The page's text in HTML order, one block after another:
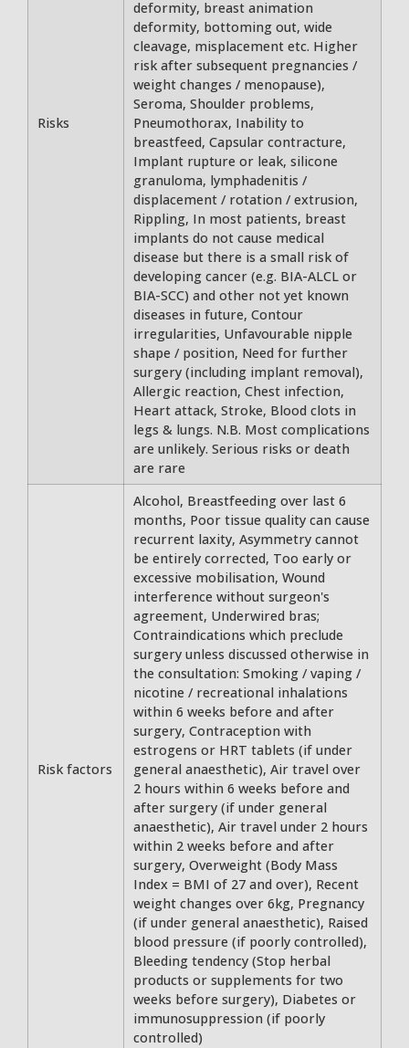
Risks
deformity, breast animation
deformity, bottoming out, wide
cleavage, misplacement etc. Higher
risk after subsequent pregnancies /
weight changes / menopause),
Seroma, Shoulder problems,
Pneumothorax, Inability to
breastfeed, Capsular contracture,
Implant rupture or leak, silicone
granuloma, lymphadenitis /
displacement / rotation / extrusion,
Rippling, In most patients, breast
implants do not cause medical
disease but there is a small risk of
developing cancer (e.g. BIA-ALCL or
BIA-SCC) and other not yet known
diseases in future, Contour
irregularities, Unfavourable nipple
shape / position, Need for further
surgery (including implant removal),
Allergic reaction, Chest infection,
Heart attack, Stroke, Blood clots in
legs & lungs. N.B. Most complications
are unlikely. Serious risks or death
are rare
Risk factors
Alcohol, Breastfeeding over last 6
months, Poor tissue quality can cause
recurrent laxity, Asymmetry cannot
be entirely corrected, Too early or
excessive mobilisation, Wound
interference without surgeon's
agreement, Underwired bras;
Contraindications which preclude
surgery unless discussed otherwise in
the consultation: Smoking / vaping /
nicotine / recreational inhalations
within 6 weeks before and after
surgery, Contraception with
estrogens or HRT tablets (if under
general anaesthetic), Air travel over
2 hours within 6 weeks before and
after surgery (if under general
anaesthetic), Air travel under 2 hours
within 2 weeks before and after
surgery, Overweight (Body Mass
Index = BMI of 27 and over), Recent
weight changes over 6kg, Pregnancy
(if under general anaesthetic), Raised
blood pressure (if poorly controlled),
Bleeding tendency (Stop herbal
products or supplements for two
weeks before surgery), Diabetes or
immunosuppression (if poorly
controlled)